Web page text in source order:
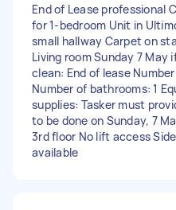
End of Lease professional
for 1-bedroom Unit in
small hallway Carpet on
Living room Sunday 7 May
clean: End of lease
Number of bathrooms: 1
supplies: Tasker must
to be done on Sunday, 7
3rd floor No lift access
available